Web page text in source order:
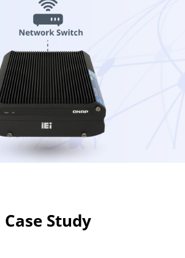
Case Study